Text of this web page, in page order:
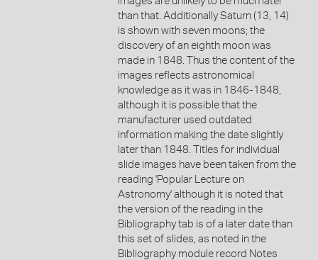
than that. Additionally Saturn (13, 14)
is shown with seven moons; the
discovery of an eighth moon was
made in 1848. Thus the content of the
images reflects astronomical
knowledge as it was in 1846-1848,
although it is possible that the
manufacturer used outdated
information making the date slightly
later than 1848. Titles for individual
slide images have been taken from the
reading 'Popular Lecture on
Astronomy' although it is noted that
the version of the reading in the
Bibliography tab is of a later date than
this set of slides, as noted in the
Bibliography module record Notes